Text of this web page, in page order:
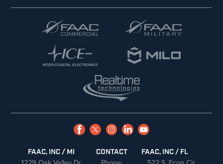
FAAC, INC / MI CONTACT FAAC, INC / FL